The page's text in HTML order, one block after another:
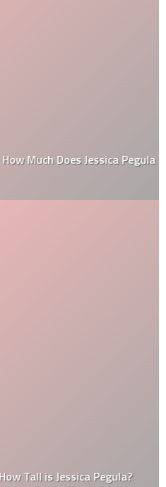
Much Does Jessica Pegula
Tall is Jessica Pegula?